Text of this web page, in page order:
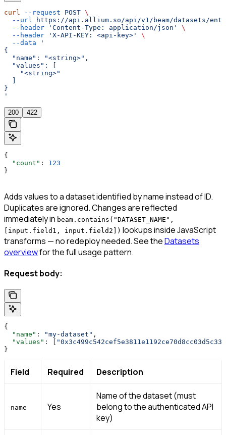
curl --request POST \
  --url
https://api.allium.so/api/v1/beam/datasets/
  --header
'Content-Type: application/json'
\
  --header
'X-API-KEY: <api-key>'
\
  --data
'
{
  "name": "<string>",
  "values": [
    "<string>"
  ]
}
'
200 422
{
  "count"
: 123
}
Adds values to a dataset identified by name instead of ID.
Duplicates are ignored. Changes are reflected
immediately in beam.contains("DATASET_NAME",
[input.field1, input.field2]) lookups inside JavaScript
transforms — no redeploy needed. See theDatasets
overviewfor the full usage pattern.
Request body:
{
  "name"
: "my-dataset" ,
  "values"
: [
}
Field Required Description
name Yes
Name of the dataset (must
belong to the authenticated API
key)